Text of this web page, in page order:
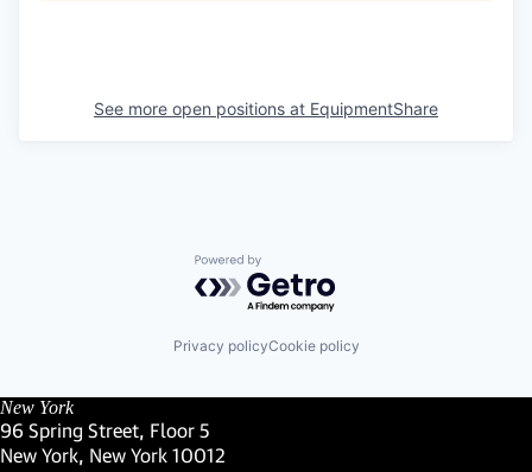
See more open positions at EquipmentShare
Powered by Getro.com
Privacy policyCookie policy
New York
96 Spring Street, Floor 5
New York, New York 10012